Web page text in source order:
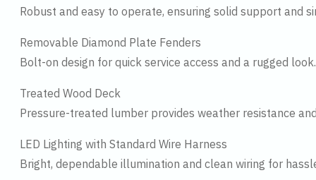
Robust and easy to operate, ensuring solid support and
Removable Diamond Plate Fenders
Bolt-on design for quick service access and a rugged look.
Treated Wood Deck
Pressure-treated lumber provides weather resistance
LED Lighting with Standard Wire Harness
Bright, dependable illumination and clean wiring for